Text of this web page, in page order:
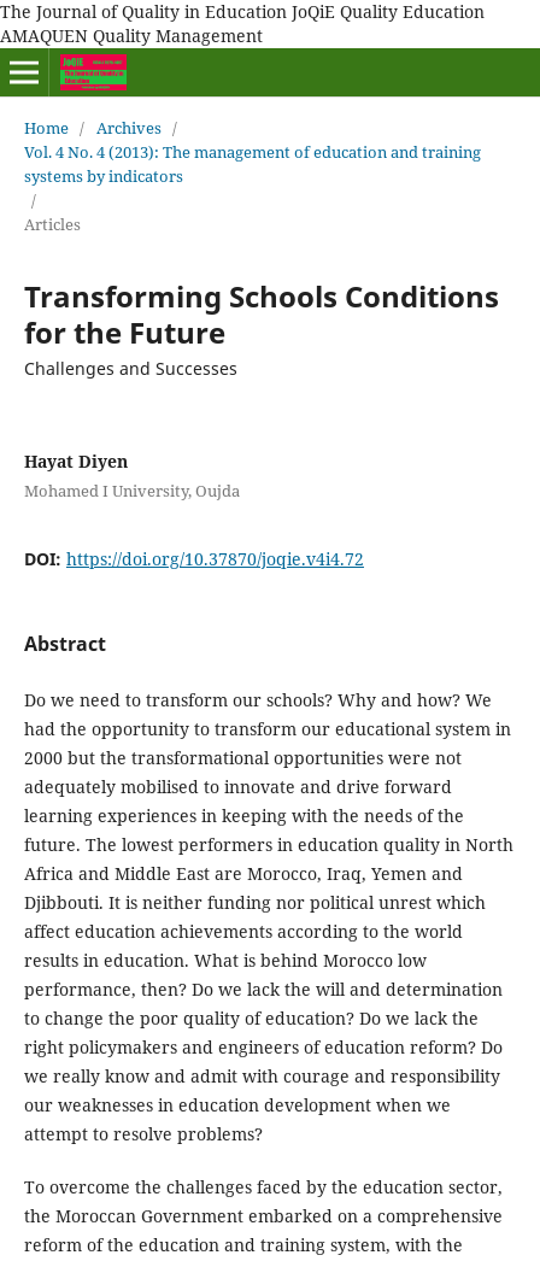
The Journal of Quality in Education JoQiE Quality Education
AMAQUEN Quality Management
Home / Archives /
Vol. 4 No. 4 (2013): The management of education and training
systems by indicators
/
Articles
Transforming Schools Conditions
for the Future
Challenges and Successes
Hayat Diyen
Mohamed I University, Oujda
DOI: https://doi.org/10.37870/joqie.v4i4.72
Abstract
Do we need to transform our schools? Why and how? We
had the opportunity to transform our educational system in
2000 but the transformational opportunities were not
adequately mobilised to innovate and drive forward
learning experiences in keeping with the needs of the
future. The lowest performers in education quality in North
Africa and Middle East are Morocco, Iraq, Yemen and
Djibbouti. It is neither funding nor political unrest which
affect education achievements according to the world
results in education. What is behind Morocco low
performance, then? Do we lack the will and determination
to change the poor quality of education? Do we lack the
right policymakers and engineers of education reform? Do
we really know and admit with courage and responsibility
our weaknesses in education development when we
attempt to resolve problems?
To overcome the challenges faced by the education sector,
the Moroccan Government embarked on a comprehensive
reform of the education and training system, with the